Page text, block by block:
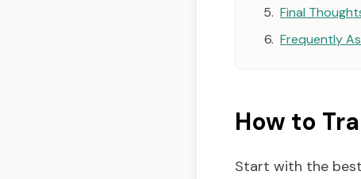
Final
Frequently
How to
Start with the